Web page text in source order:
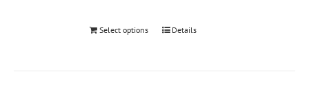
Select options Details